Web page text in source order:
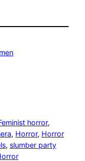
horror
, Horror, Horror
, slumber party